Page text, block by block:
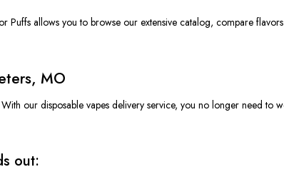
allows you to browse our extensive catalog, compare
MO
our disposable vapes delivery service, you no longer need to
out: